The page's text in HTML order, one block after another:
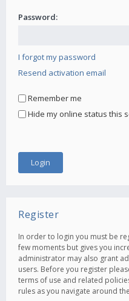
Password:
I forgot my password
Resend activation email
Remember me
Hide my online status this
Register
In order to login you must be
few moments but gives you
administrator may also grant
users. Before you register
terms of use and related
rules as you navigate around